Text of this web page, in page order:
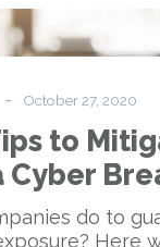
Quick
Mitigate
the
Risks
of
a
Cyber
- October 27, 2020
to
Cyber
do to
Here